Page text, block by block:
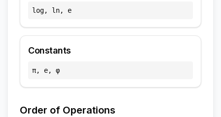
log, ln, e
Constants
π, e, φ
Order of Operations